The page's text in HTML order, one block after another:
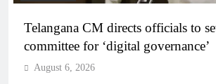
Telangana CM directs officials to
committee for ‘digital governance’
August 6, 2026